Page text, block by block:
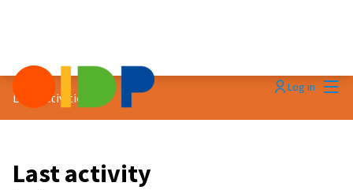
Log in
Last activities
Last activity